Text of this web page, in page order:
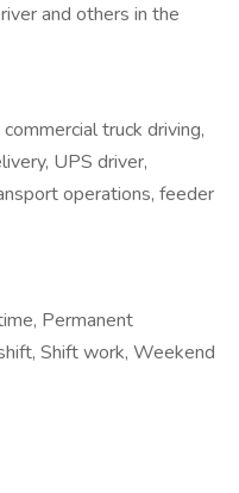
and others in the
truck driving,
UPS driver,
operations, feeder
Permanent
Shift work, Weekend